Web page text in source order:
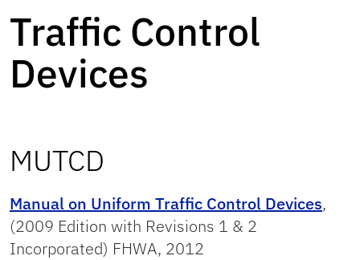
Traffic Control
Devices
MUTCD
Manual on Uniform Traffic Control Devices,
(2009 Edition with Revisions 1 & 2
Incorporated) FHWA, 2012